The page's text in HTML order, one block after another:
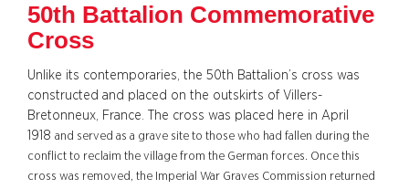
50th Battalion Commemorative
Cross
Unlike its contemporaries, the 50th Battalion’s cross was
constructed and placed on the outskirts of Villers-
Bretonneux, France. The cross was placed here in April
1918 and served as a grave site to those who had fallen during the
conflict to reclaim the village from the German forces. Once this
cross was removed, the Imperial War Graves Commission returned